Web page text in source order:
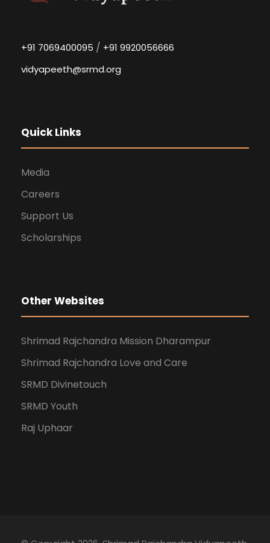
+91 7069400095 / +91 9920056666
vidyapeeth@srmd.org
Quick Links
Media
Careers
Support Us
Scholarships
Other Websites
Shrimad Rajchandra Mission Dharampur
Shrimad Rajchandra Love and Care
SRMD Divinetouch
SRMD Youth
Raj Uphaar